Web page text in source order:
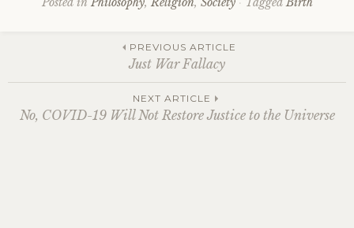
navigation
PREVIOUS ARTICLE
Just War Fallacy
NEXT ARTICLE
No, COVID-19 Will Not Restore Justice to the Universe